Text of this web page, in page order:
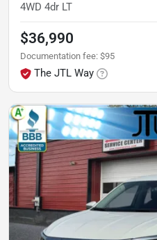
4WD 4dr LT
$36,990
Documentation fee: $95
The JTL Way